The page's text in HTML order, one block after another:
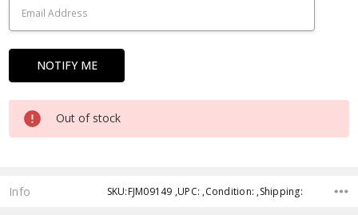
Out of stock
Info SKU:FJM09149 ,UPC: ,Condition: ,Shipping: